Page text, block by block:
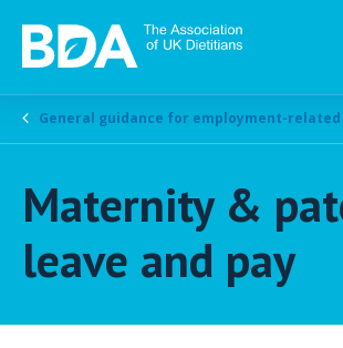
General guidance for employment-related
Maternity &
leave and pay